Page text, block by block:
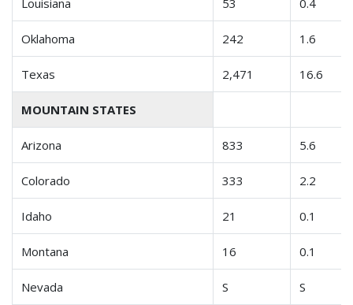
Louisiana 53 0.4
Oklahoma 242 1.6
Texas 2,471 16.6
MOUNTAIN STATES
Arizona 833 5.6
Colorado 333 2.2
Idaho 21 0.1
Montana 16 0.1
Nevada S S